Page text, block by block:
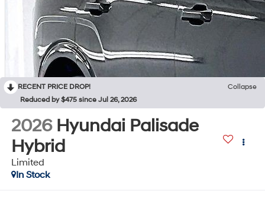
RECENT PRICE DROP!
Collapse
Reduced by $475 since Jul 26, 2026
2026 Hyundai Palisade
Hybrid
Limited
In Stock